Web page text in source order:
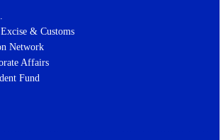
& Customs
Network
Affairs
Fund